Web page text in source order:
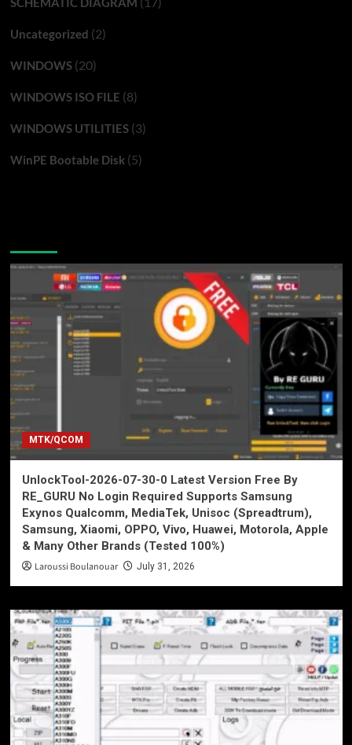
Uncategorized (2)
WINDOWS(20)
WINDOWS ISO FILE (8)
WINDOWS UTILITIES(3)
WinPE Bootable Disk(5)
MTK/QCOM
UnlockTool-2026-07-30-0 Latest Version Free By
RE_GURU No Login Required Supports Samsung
Exynos Qualcomm, MediaTek, Unisoc (Spreadtrum),
Samsung, Xiaomi, OPPO, Vivo, Huawei, Motorola, Apple
& Many Other Brands (Tested 100%)
Laroussi Boulanouar July 31, 2026